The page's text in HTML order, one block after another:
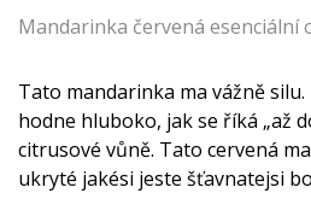
Mandarinka červená esenciální
Tato mandarinka ma vážně
hodne hluboko, jak se říká „až
citrusové vůně. Tato cervená
ukryté jakési jeste šťavnatejsi